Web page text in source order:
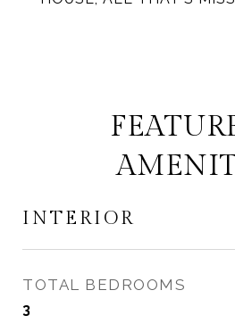
INTERIOR
TOTAL BEDROOMS
3